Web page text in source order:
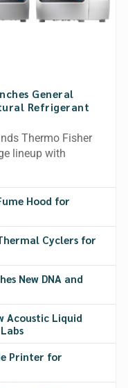
General
Refrigerant
Thermo Fisher
lineup with
Hood for
Cyclers for
New DNA and
Acoustic Liquid
Printer for